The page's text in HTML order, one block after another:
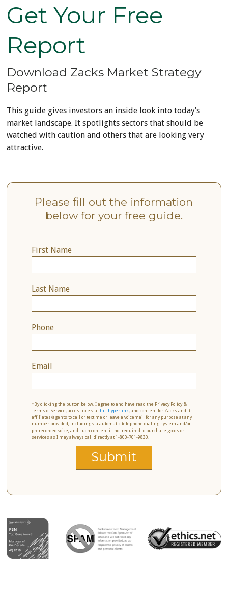
Get Your Free
Report
Download Zacks Market Strategy
Report
This guide gives investors an inside look into today’s
market landscape. It spotlights sectors that should be
watched with caution and others that are looking very
attractive.
Please fill out the information
below for your free guide.
First Name
Last Name
Phone
Email
*By clicking the button below, I agree to and have read the Privacy Policy &
Terms of Service, accessible viathis hyperlink , and consent for Zacks and its
affiliates/agents to call or text me or leave a voicemail for any purpose at any
number provided, including via automatic telephone dialing system and/or
prerecorded voice, and such consent is not required to purchase goods or
services as I may always call directly at 1-800-701-9830.